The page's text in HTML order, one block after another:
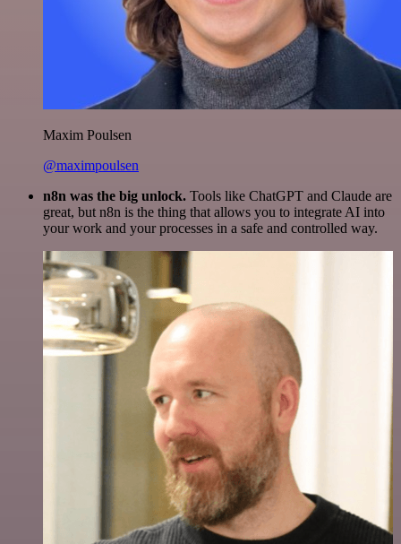
Maxim Poulsen
@maximpoulsen
n8n was the big unlock. Tools like ChatGPT and Claude are
great, but n8n is the thing that allows you to integrate AI into
your work and your processes in a safe and controlled way.